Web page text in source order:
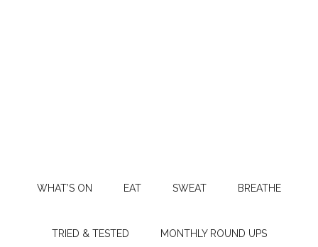
WHAT’S ON EAT SWEAT BREATHE
TRIED & TESTED MONTHLY ROUND UPS